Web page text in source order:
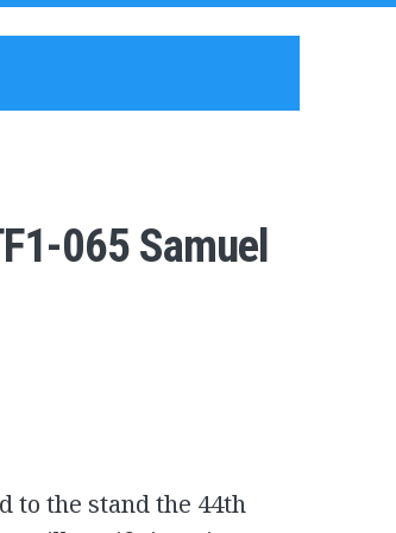
065 Samuel
to the stand the 44th